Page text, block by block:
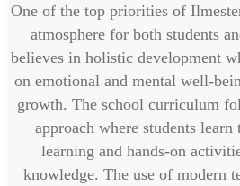
One of the top priorities of
atmosphere for both students
believes in holistic development
on emotional and mental well-
growth. The school curriculum
approach where students
learning and hands-on
knowledge. The use of modern